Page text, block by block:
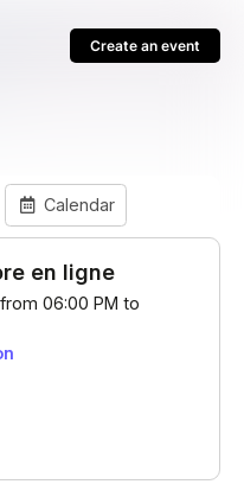
Create an event